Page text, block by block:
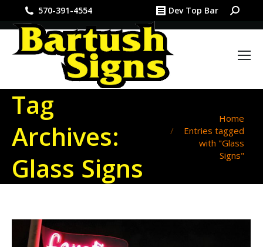
570-391-4554 Dev Top Bar Search:
Tag
Archives:
Glass Signs
You are here:Home
Entries tagged
with "Glass
Signs"